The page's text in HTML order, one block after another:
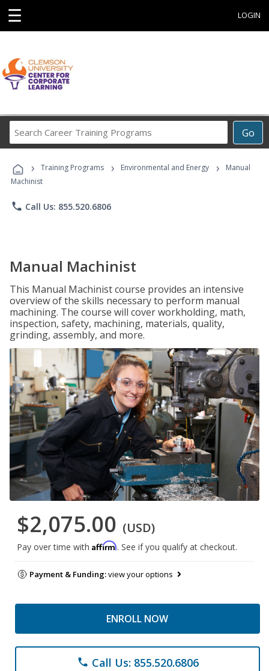
☰ LOGIN
Go
Career
Programs
› Training Programs › Environmental and Energy ›
Manual
Machinist
phone Call Us: 855.520.6806
Manual Machinist
This Manual Machinist course provides an intensive
overview of the skills necessary to perform manual
machining. The course will cover workholding, math,
inspection, safety, machining, materials, quality,
grinding, assembly, and more.
$2,075.00 (USD)
Pay over time with Affirm. See if you qualify at checkout.
Payment & Funding:view your options
ENROLL NOW
phone Call Us: 855.520.6806